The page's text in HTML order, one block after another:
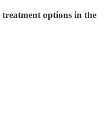
options in the